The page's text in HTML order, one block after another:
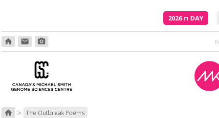
2026π DAY
home email photo_camera And
home > The Outbreak Poems